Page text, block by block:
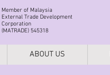
Member of Malaysia
External Trade Development
Corporation
(MATRADE) 545318
ABOUT US